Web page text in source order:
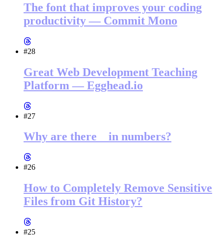
The font that improves your coding
productivity — Commit Mono
#28
Great Web Development Teaching
Platform — Egghead.io
#27
Why are there _ in numbers?
#26
How to Completely Remove Sensitive
Files from Git History?
#25